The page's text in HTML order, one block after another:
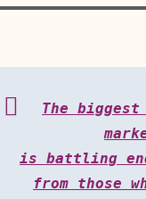
The
is battling
from those